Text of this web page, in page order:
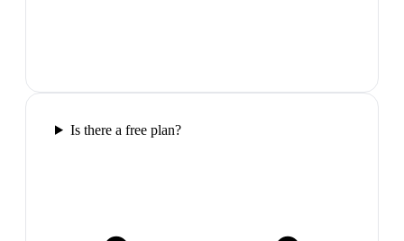
Is there a free plan?